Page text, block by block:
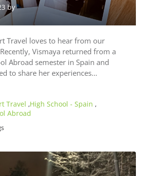
by
Travel loves to hear from our
Vismaya returned from a
Abroad semester in Spain and
to share her experiences…
Travel ,High School - Spain ,
Abroad